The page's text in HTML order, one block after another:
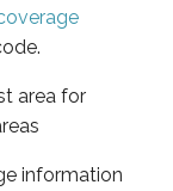
area for
information